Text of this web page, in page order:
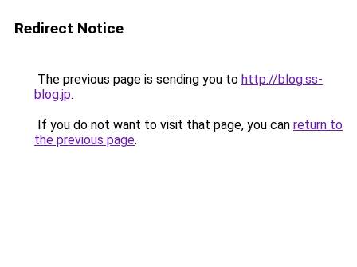
Redirect Notice
The previous page is sending you to http://blog.ss-
blog.jp.
If you do not want to visit that page, you can return to
the previous page.